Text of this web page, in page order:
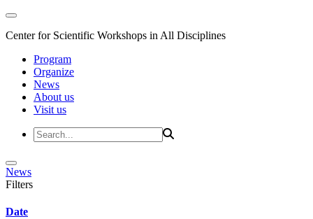
Center for Scientific Workshops in All Disciplines
Program
Organize
News
About us
Visit us
News
Filters
Date